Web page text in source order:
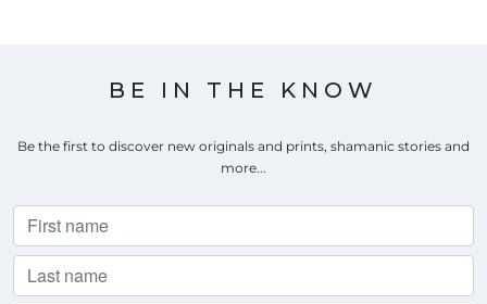
BE IN THE KNOW
Be the first to discover new originals and prints, shamanic stories and
more...